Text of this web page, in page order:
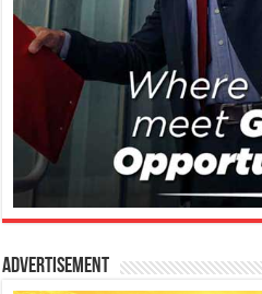
Advertisement